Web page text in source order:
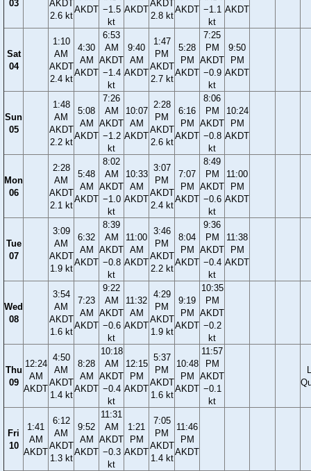
03
AKDT
2.6 kt
AKDT −1.5
kt
AKDT
AKDT
2.8 kt
AKDT −1.1
kt
AKDT
Sat
04
1:10
AM
AKDT
2.4 kt
4:30
AM
AKDT
6:53
AM
AKDT
−1.4
kt
9:40
AM
AKDT
1:47
PM
AKDT
2.7 kt
5:28
PM
AKDT
7:25
PM
AKDT
−0.9
kt
9:50
PM
AKDT
Sun
05
1:48
AM
AKDT
2.2 kt
5:08
AM
AKDT
7:26
AM
AKDT
−1.2
kt
10:07
AM
AKDT
2:28
PM
AKDT
2.6 kt
6:16
PM
AKDT
8:06
PM
AKDT
−0.8
kt
10:24
PM
AKDT
Mon
06
2:28
AM
AKDT
2.1 kt
5:48
AM
AKDT
8:02
AM
AKDT
−1.0
kt
10:33
AM
AKDT
3:07
PM
AKDT
2.4 kt
7:07
PM
AKDT
8:49
PM
AKDT
−0.6
kt
11:00
PM
AKDT
Tue
07
3:09
AM
AKDT
1.9 kt
6:32
AM
AKDT
8:39
AM
AKDT
−0.8
kt
11:00
AM
AKDT
3:46
PM
AKDT
2.2 kt
8:04
PM
AKDT
9:36
PM
AKDT
−0.4
kt
11:38
PM
AKDT
Wed
08
3:54
AM
AKDT
1.6 kt
7:23
AM
AKDT
9:22
AM
AKDT
−0.6
kt
11:32
AM
AKDT
4:29
PM
AKDT
1.9 kt
9:19
PM
AKDT
10:35
PM
AKDT
−0.2
kt
Thu
09
12:24
AM
AKDT
4:50
AM
AKDT
1.4 kt
8:28
AM
AKDT
10:18
AM
AKDT
−0.4
kt
12:15
PM
AKDT
5:37
PM
AKDT
1.6 kt
10:48
PM
AKDT
11:57
PM
AKDT
−0.1
kt
Fri
10
1:41
AM
AKDT
6:12
AM
AKDT
1.3 kt
9:52
AM
AKDT
11:31
AM
AKDT
−0.3
kt
1:21
PM
AKDT
7:05
PM
AKDT
1.4 kt
11:46
PM
AKDT